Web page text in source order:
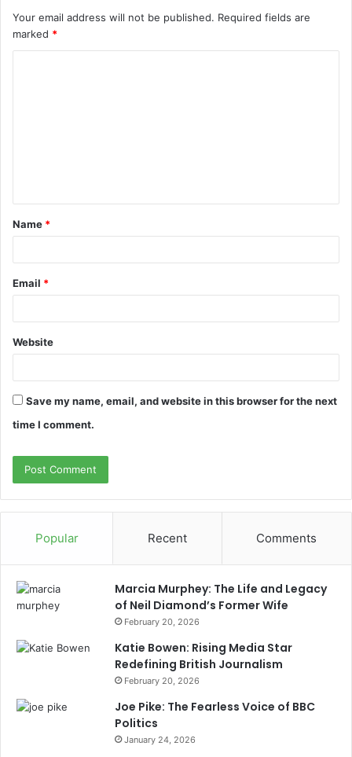
Your email address will not be published. Required fields are
marked *
t
*
Name *
Email *
Website
Save my name, email, and website in this browser for the next
time I comment.
Popular Recent Comments
Marcia Murphey: The Life and Legacy
of Neil Diamond’s Former Wife
February 20, 2026
Katie Bowen: Rising Media Star
Redefining British Journalism
February 20, 2026
Joe Pike: The Fearless Voice of BBC
Politics
January 24, 2026